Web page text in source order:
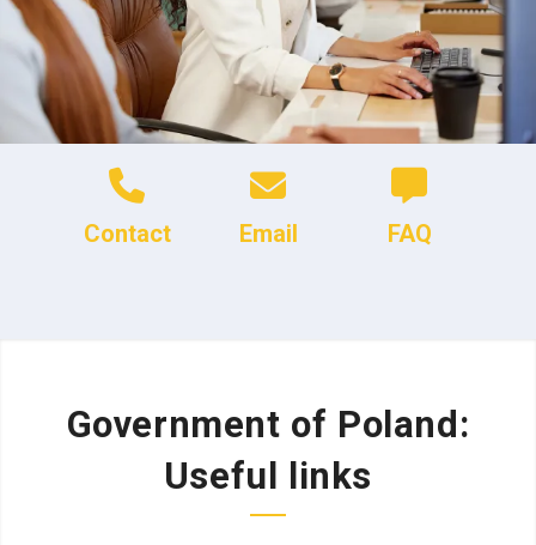
Contact Email FAQ
Government of Poland:
Useful links